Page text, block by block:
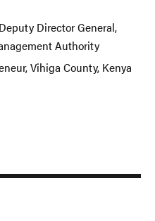
Director General,
Authority
Vihiga County, Kenya